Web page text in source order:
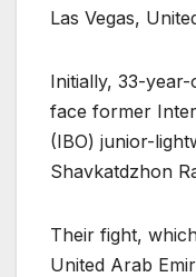
Las Vegas,
Initially, 33-
face former
(IBO) junior-
Shavkatdzhon
Their fight,
United Arab